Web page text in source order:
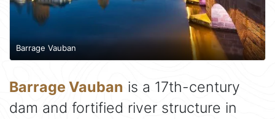
Barrage Vauban
Barrage Vauban is a 17th-century
dam and fortified river structure in